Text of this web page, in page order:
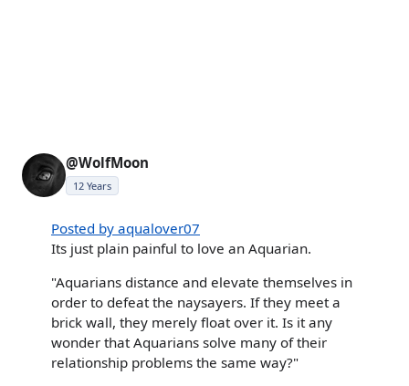
@WolfMoon
12 Years
Posted by aqualover07
Its just plain painful to love an Aquarian.
"Aquarians distance and elevate themselves in
order to defeat the naysayers. If they meet a
brick wall, they merely float over it. Is it any
wonder that Aquarians solve many of their
relationship problems the same way?"